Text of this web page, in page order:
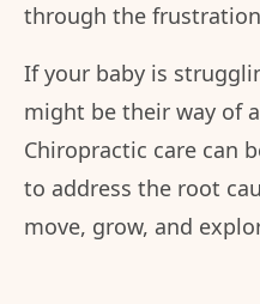
through the
If your baby is
might be their way of
Chiropractic care can
to address the root
move, grow, and